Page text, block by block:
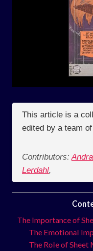
This article is a
edited by a team
Contributors:
Lerdahl,
The Importance of
The Emotional
The Role of